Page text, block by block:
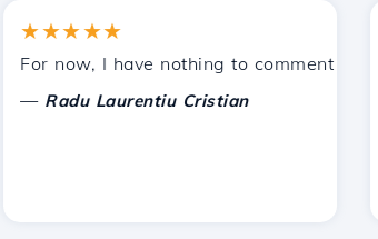
provided!
now, I have nothing to comment on,
Radu Laurentiu Cristian
I